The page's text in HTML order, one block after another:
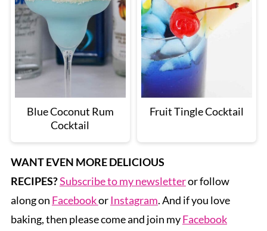
Blue Coconut Rum
Cocktail
Fruit Tingle Cocktail
WANT EVEN MORE DELICIOUS
RECIPES?Subscribe to my newsletteror follow
along on FacebookorInstagram. And if you love
baking, then please come and join myFacebook